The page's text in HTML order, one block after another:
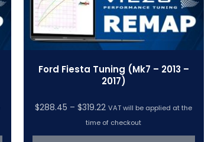
Ford Fiesta Tuning (Mk7 – 2013 –
2017)
$288.45 – $319.22Price
range:
$288.45
VAT will be applied at the
time of checkout